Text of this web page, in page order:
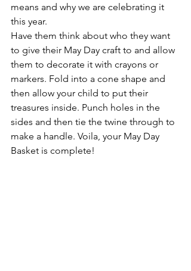
means and why we are celebrating it
this year.
Have them think about who they want
to give their May Day craft to and allow
them to decorate it with crayons or
markers. Fold into a cone shape and
then allow your child to put their
treasures inside. Punch holes in the
sides and then tie the twine through to
make a handle. Voila, your May Day
Basket is complete!